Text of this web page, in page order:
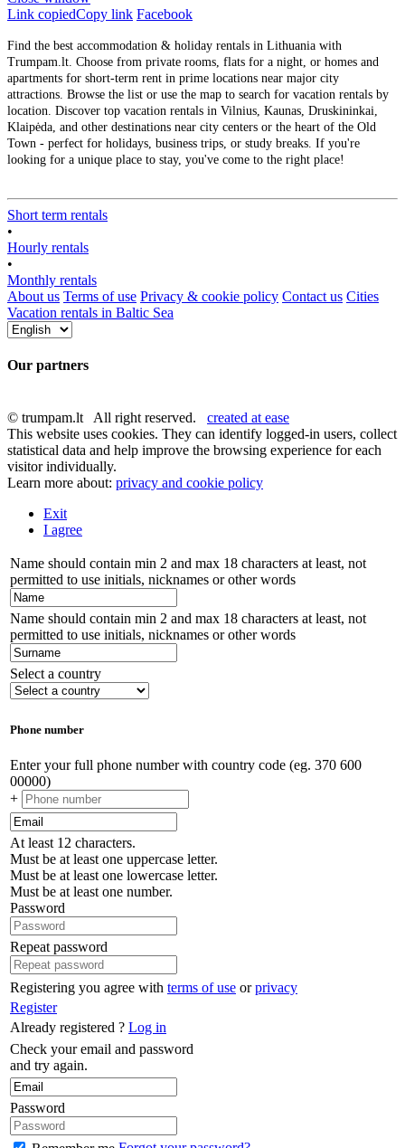
Link copiedCopy link Facebook
Find the best accommodation & holiday rentals in Lithuania with
Trumpam.lt. Choose from private rooms, flats for a night, or homes and
apartments for short-term rent in prime locations near major city
attractions. Browse the list or use the map to search for vacation rentals by
location. Discover top vacation rentals in Vilnius, Kaunas, Druskininkai,
Klaipėda, and other destinations near city centers or the heart of the Old
Town - perfect for holidays, business trips, or study breaks. If you're
looking for a unique place to stay, you've come to the right place!
Short term rentals
•
Hourly rentals
•
Monthly rentals
About us Terms of use Privacy & cookie policy Contact us Cities
Vacation rentals in Baltic Sea
Our partners
© trumpam.lt All right reserved. created at ease
This website uses cookies. They can identify logged-in users, collect
statistical data and help improve the browsing experience for each
visitor individually.
Learn more about: privacy and cookie policy
Exit
I agree
Name should contain min 2 and max 18 characters at least, not
permitted to use initials, nicknames or other words
Name should contain min 2 and max 18 characters at least, not
permitted to use initials, nicknames or other words
Select a country
Phone number
Enter your full phone number with country code (eg. 370 600
00000)
+
At least 12 characters.
Must be at least one uppercase letter.
Must be at least one lowercase letter.
Must be at least one number.
Password
Repeat password
Registering you agree with terms of use orprivacy
Register
Already registered ? Log in
Check your email and password
and try again.
Password